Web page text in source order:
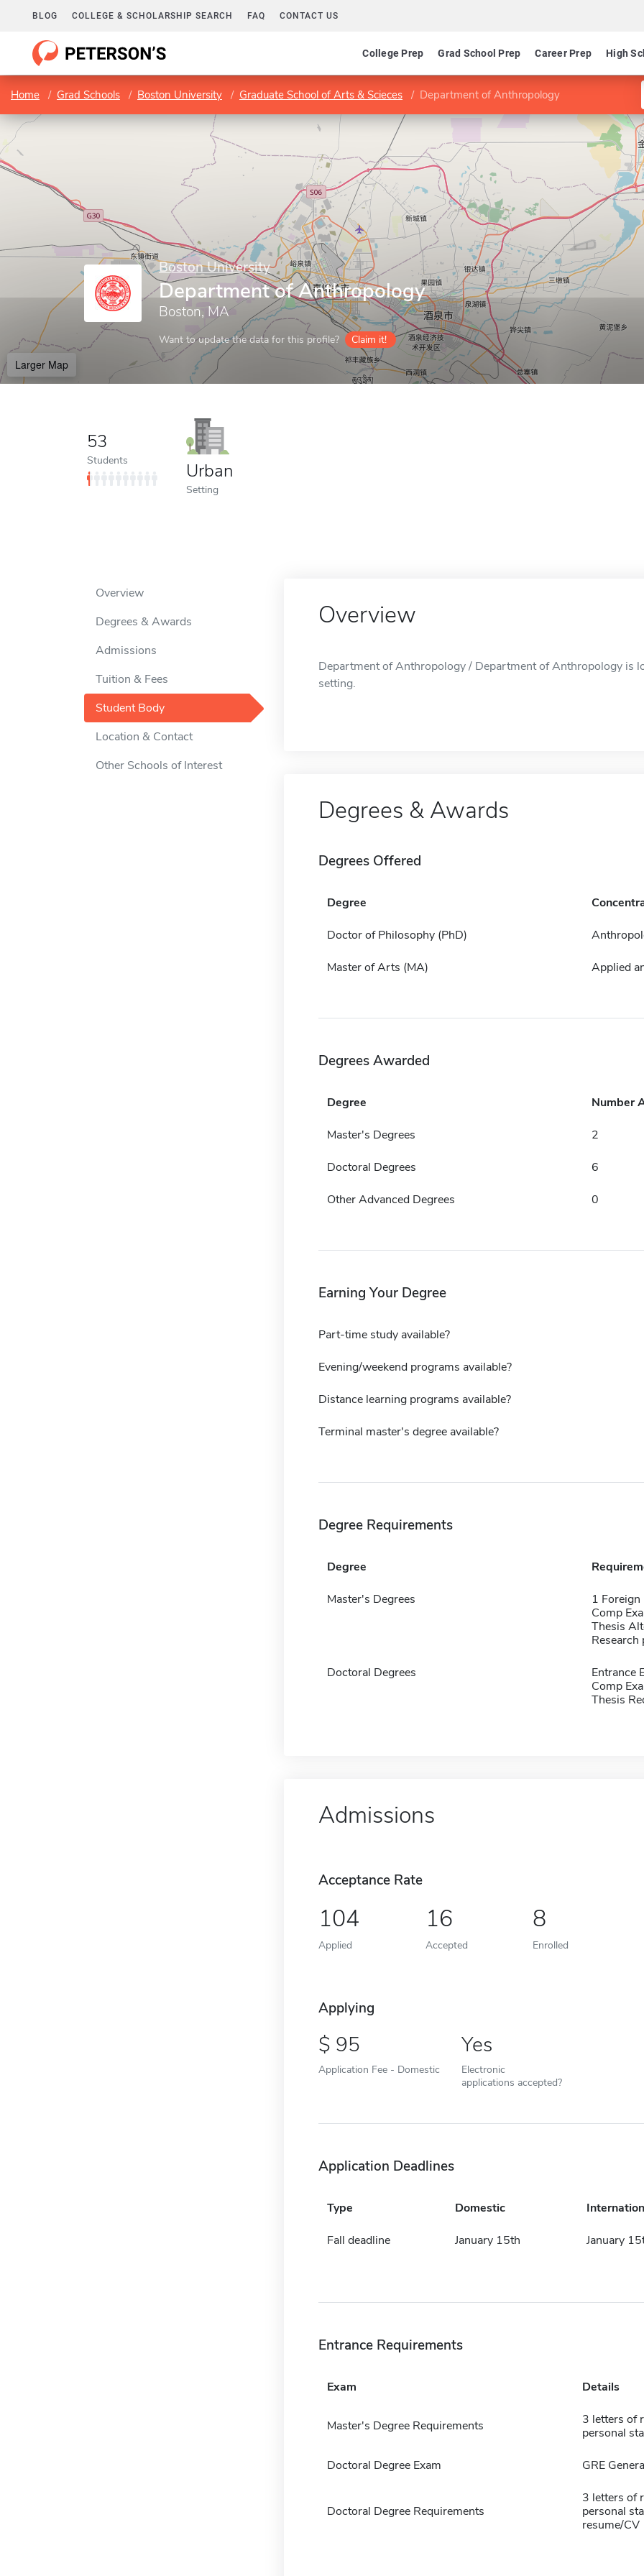
BLOG COLLEGE & SCHOLARSHIP SEARCH FAQ CONTACT US
College Prep Grad School Prep Career Prep High
Home Grad Schools Boston University Graduate School of Arts & Scieces Department of Anthropology
Boston University
Department of Anthropology
Boston, MA
Want to update the data for this profile? Claim it!
Larger Map
53
Students Urban
Setting
Overview
Degrees & Awards
Admissions
Tuition & Fees
Student Body
Location & Contact
Other Schools of Interest
Overview
Department of Anthropology / Department of Anthropology is
setting.
Degrees & Awards
Degrees Offered
Degree
Doctor of Philosophy (PhD)
Master of Arts (MA) Applied
Degrees Awarded
Degree Number
Master's Degrees 2
Doctoral Degrees 6
Other Advanced Degrees 0
Earning Your Degree
Part-time study available?
Evening/weekend programs available?
Distance learning programs available?
Terminal master's degree available?
Degree Requirements
Degree
Master's Degrees
1 Foreign
Comp
Thesis
Research
Doctoral Degrees
Entrance
Comp
Thesis
Admissions
Acceptance Rate
104
Applied
16
Accepted
8
Enrolled
Applying
95
Application Fee - Domestic
Yes
Electronic
applications accepted?
Application Deadlines
Type Domestic
Fall deadline January 15th January
Entrance Requirements
Exam Details
Master's Degree Requirements
3 letters of
personal
Doctoral Degree Exam GRE
Doctoral Degree Requirements
3 letters of
personal
resume/CV